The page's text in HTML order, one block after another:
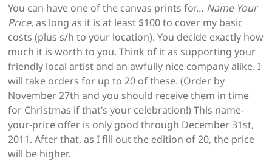
You can have one of the canvas prints for… Name Your
Price, as long as it is at least $100 to cover my basic
costs (plus s/h to your location). You decide exactly how
much it is worth to you. Think of it as supporting your
friendly local artist and an awfully nice company alike. I
will take orders for up to 20 of these. (Order by
November 27th and you should receive them in time
for Christmas if that’s your celebration!) This name-
your-price offer is only good through December 31st,
2011. After that, as I fill out the edition of 20, the price
will be higher.